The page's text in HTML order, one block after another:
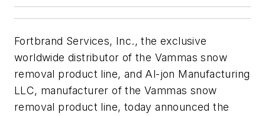
Fortbrand Services, Inc., the exclusive
worldwide distributor of the Vammas snow
removal product line, and Al-jon Manufacturing
LLC, manufacturer of the Vammas snow
removal product line, today announced the